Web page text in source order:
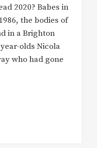
2020? Babes in
the bodies of
in a Brighton
olds Nicola
who had gone